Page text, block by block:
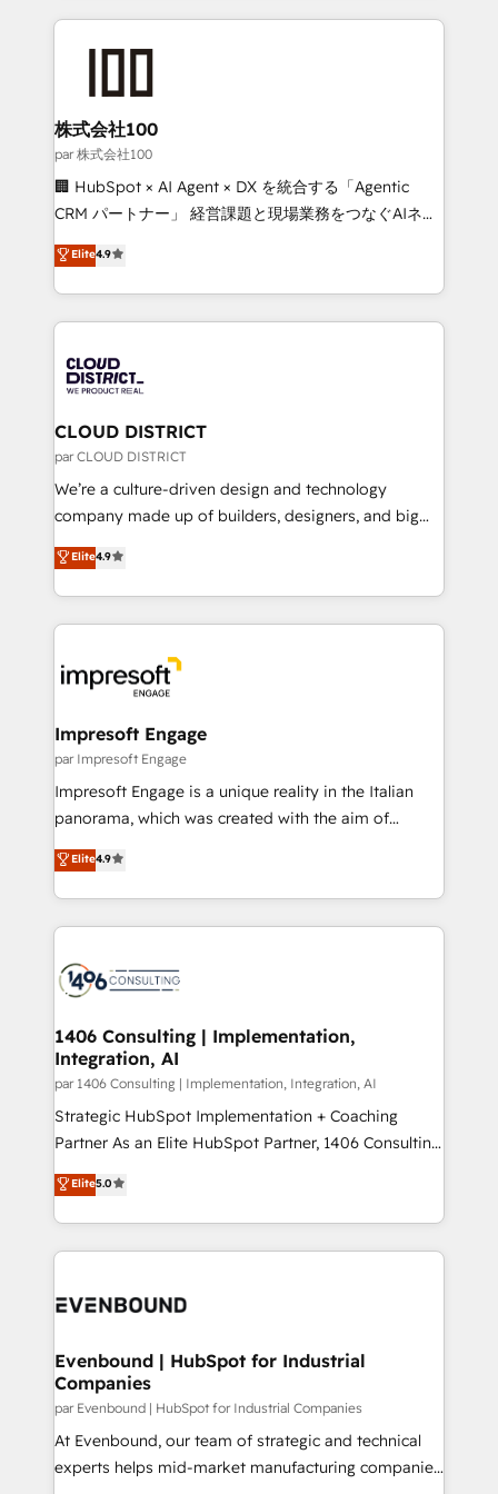
help businesses grow through technology, creativity,
AI and strategy. For over 12 years, we’ve delivered
end solutions that integrate CRM, AI automation,
inbound and loop marketing, content, and digital
creativity. Our multicultural team works in Spanish,
Portuguese, and English to design scalable strategies
that drive measurable growth. 🌎 Highlights: • 10+
Platform Migration Excellence. • Top 3 Partner of the
Year LATAM 2022, 2023, 2024, 2025. • Partner of the
business with HubSpot? Let Cebra’s experts help
you grow faster, smarter, and with impact.
株式会社100
par 株式会社100
🏢 HubSpot × AI Agent × DX を統合する「Agentic
CRM パートナー」 経営課題と現場業務をつなぐAIネイ
ティブ・エージェンシーとして、HubSpot Eliteの実装
力で顧客フロント業務を再設計します。 💡 100inc は何
をする会社か？ HubSpotを共通基盤に、AIエージェン
トを組み込んだ顧客フロント業務（マーケティング・営
ィブ・エージェンシーです。事業部・グループ会社・部
門が分立する組織で、データと業務プロセスのサイロ化
を、CRMを軸とした全社共通基盤に再構築します。意
思決定者・PMO・現場担当者に並走します。 1️⃣
HubSpot導入・活用支援 顧客データの一元化から、
GTMの見える化・自動化まで。全Hub統合運用、デー
2️⃣ AIエージェント組織構築 営業・マーケティング業務
の一部をAIが自律実行する組織への移行を設計・実装。
DX × AI推進のPMO伴走支援 複数部門をまたぐDX×AI変
革を、構想から実装・定着までPMOとして主導。「設
の統合・浸透・変革管理を実行します。 ▸ CMS戦略設
計・構築：リード獲得・CVR・SEOを前提にした情報設
計・導線設計・テンプレート設計をContent Hubで一体
提供。 ▸ 既存CRM・MAからの移行支援：Salesforce・
Marketo・Pardot等からの移行、カスタム設計、履歴
ンツとサイト構造を最適化。 🏆 なぜ100incを選ぶの
か？ ✓ HubSpot Eliteパートナー認定 ✓ HubSpotアワ
ード受賞・HUGリーダー ✓ ISO27001:2022 /
HubSpot大百科 出版 CRM・AI活用に関するご相談、現
状整理の壁打ちなど、構想段階からお気軽にお問い合わ
せください。
Elite4.9
CLOUD DISTRICT
par CLOUD DISTRICT
We’re a culture-driven design and technology
company made up of builders, designers, and big
thinkers. We blend strategy, design, and
development—always fueled by curiosity—to turn
ideas, opportunities, and challenges into meaningful
experiences. To us, technology is more than just
and—most importantly—simple. That’s why we lean
into bold ideas and shape them into thoughtful
products and strategies that actually make a
difference.
Elite4.9
Impresoft Engage
par Impresoft Engage
Impresoft Engage is a unique reality in the Italian
panorama, which was created with the aim of
putting Customer Experience at the center by
creating digital environments capable of integrating
people, processes and data. We offer the best
digital solutions on the market, ranging from CRM
marketing automation to online and offline sales
processes through Customer Service Management,
allowing companies to optimize processes and meet
the needs of the customer. We are part of Impresoft
Group, a group of specialized and complementary
companies that divide their offer into 4
Competence Centers: Smart Manufacturing,
The synergies generated by these integrations,
together with the combination of talents, skills,
to accompany companies on their digital
Elite4.9
1406 Consulting | Implementation,
Integration, AI
par 1406 Consulting | Implementation, Integration, AI
Strategic HubSpot Implementation + Coaching
Partner As an Elite HubSpot Partner, 1406 Consulting
helps mid-market revenue teams transform how
they sell, market, and serve. We don't just build your
HubSpot—we teach your team to own it, then stay
to help you keep winning. What We Do ⚙️ CRM
Data & Content 📈 Sales & Marketing Alignment +
Agent Creation 🔄 Custom Integrations & Data
Migration Why 1406 We become part of your team.
Your team learns while we build. We fix what others
broke. Built for mid-market reality—practical
solutions that work with your actual headcount and
Elite5.0
Evenbound | HubSpot for Industrial
Companies
par Evenbound | HubSpot for Industrial Companies
At Evenbound, our team of strategic and technical
experts helps mid-market manufacturing companies